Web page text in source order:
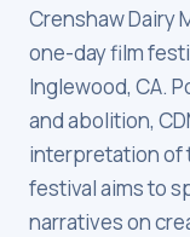
Crenshaw Dairy
one-day film
Inglewood, CA.
and abolition,
interpretation of
festival aims to
narratives on